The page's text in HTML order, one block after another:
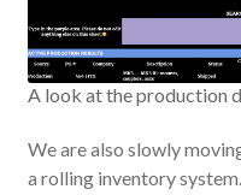
A look at the production
We are also slowly
a rolling inventory